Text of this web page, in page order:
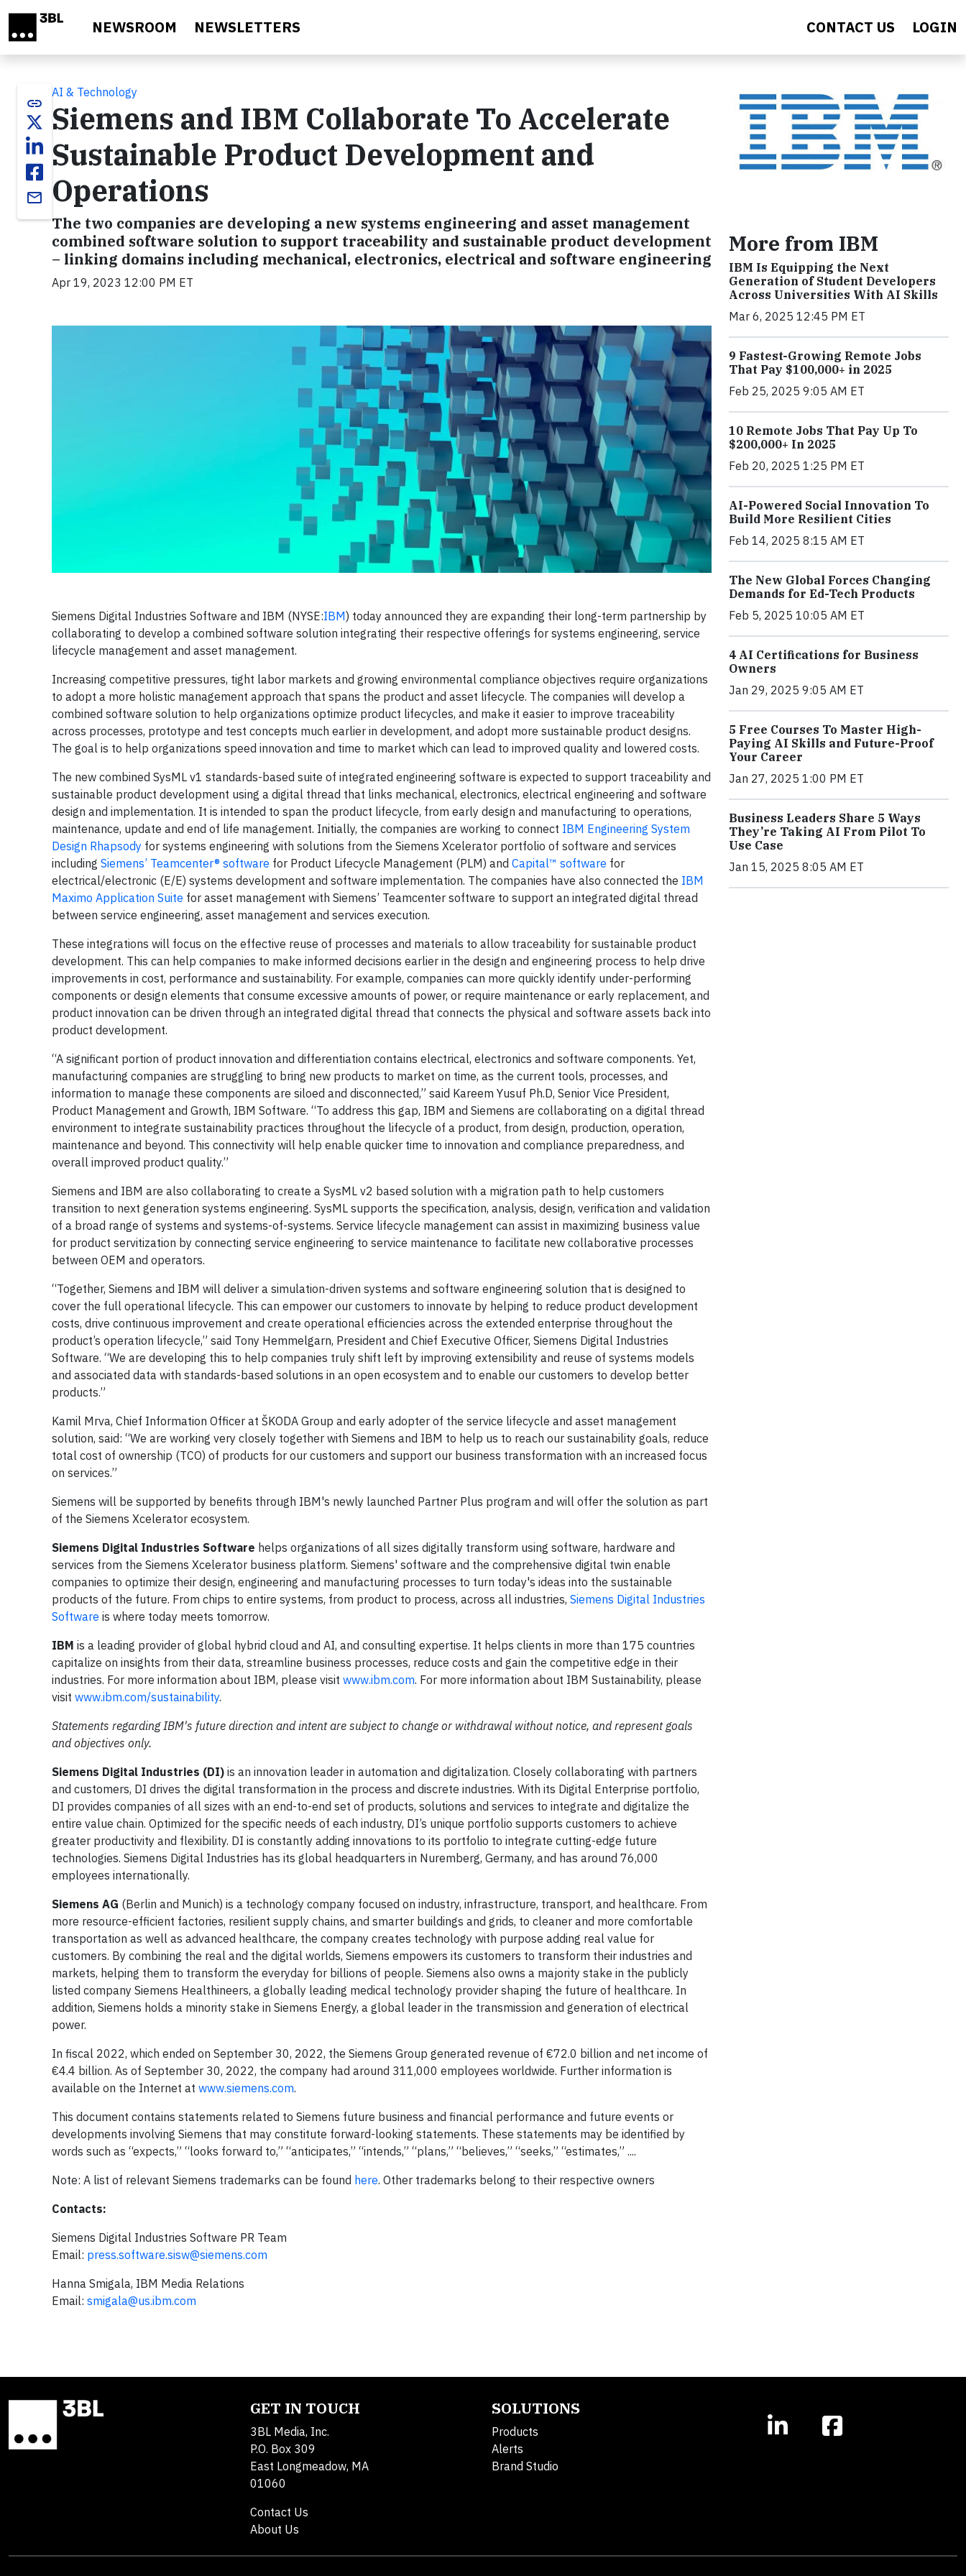
NEWSROOM NEWSLETTERS CONTACT US LOGIN
link
email
AI & Technology
Siemens and IBM Collaborate To Accelerate
Sustainable Product Development and
Operations
The two companies are developing a new systems engineering and asset management
combined software solution to support traceability and sustainable product development
– linking domains including mechanical, electronics, electrical and software engineering
Apr 19, 2023 12:00 PM ET
Siemens Digital Industries Software and IBM (NYSE:IBM) today announced they are expanding their long-term partnership by
collaborating to develop a combined software solution integrating their respective offerings for systems engineering, service
lifecycle management and asset management.
Increasing competitive pressures, tight labor markets and growing environmental compliance objectives require organizations
to adopt a more holistic management approach that spans the product and asset lifecycle. The companies will develop a
combined software solution to help organizations optimize product lifecycles, and make it easier to improve traceability
across processes, prototype and test concepts much earlier in development, and adopt more sustainable product designs.
The goal is to help organizations speed innovation and time to market which can lead to improved quality and lowered costs.
The new combined SysML v1 standards-based suite of integrated engineering software is expected to support traceability and
sustainable product development using a digital thread that links mechanical, electronics, electrical engineering and software
design and implementation. It is intended to span the product lifecycle, from early design and manufacturing to operations,
maintenance, update and end of life management. Initially, the companies are working to connect IBM Engineering System
Design Rhapsody for systems engineering with solutions from the Siemens Xcelerator portfolio of software and services
including Siemens’ Teamcenter® software for Product Lifecycle Management (PLM) and Capital™ software for
electrical/electronic (E/E) systems development and software implementation. The companies have also connected the IBM
Maximo Application Suite for asset management with Siemens’ Teamcenter software to support an integrated digital thread
between service engineering, asset management and services execution.
These integrations will focus on the effective reuse of processes and materials to allow traceability for sustainable product
development. This can help companies to make informed decisions earlier in the design and engineering process to help drive
improvements in cost, performance and sustainability. For example, companies can more quickly identify under-performing
components or design elements that consume excessive amounts of power, or require maintenance or early replacement, and
product innovation can be driven through an integrated digital thread that connects the physical and software assets back into
product development.
“A significant portion of product innovation and differentiation contains electrical, electronics and software components. Yet,
manufacturing companies are struggling to bring new products to market on time, as the current tools, processes, and
information to manage these components are siloed and disconnected,” said Kareem Yusuf Ph.D, Senior Vice President,
Product Management and Growth, IBM Software. “To address this gap, IBM and Siemens are collaborating on a digital thread
environment to integrate sustainability practices throughout the lifecycle of a product, from design, production, operation,
maintenance and beyond. This connectivity will help enable quicker time to innovation and compliance preparedness, and
overall improved product quality.”
Siemens and IBM are also collaborating to create a SysML v2 based solution with a migration path to help customers
transition to next generation systems engineering. SysML supports the specification, analysis, design, verification and validation
of a broad range of systems and systems-of-systems. Service lifecycle management can assist in maximizing business value
for product servitization by connecting service engineering to service maintenance to facilitate new collaborative processes
between OEM and operators.
“Together, Siemens and IBM will deliver a simulation-driven systems and software engineering solution that is designed to
cover the full operational lifecycle. This can empower our customers to innovate by helping to reduce product development
costs, drive continuous improvement and create operational efficiencies across the extended enterprise throughout the
product’s operation lifecycle,” said Tony Hemmelgarn, President and Chief Executive Officer, Siemens Digital Industries
Software. “We are developing this to help companies truly shift left by improving extensibility and reuse of systems models
and associated data with standards-based solutions in an open ecosystem and to enable our customers to develop better
products.”
Kamil Mrva, Chief Information Officer at ŠKODA Group and early adopter of the service lifecycle and asset management
solution, said: “We are working very closely together with Siemens and IBM to help us to reach our sustainability goals, reduce
total cost of ownership (TCO) of products for our customers and support our business transformation with an increased focus
on services.”
Siemens will be supported by benefits through IBM's newly launched Partner Plus program and will offer the solution as part
of the Siemens Xcelerator ecosystem.
Siemens Digital Industries Software helps organizations of all sizes digitally transform using software, hardware and
services from the Siemens Xcelerator business platform. Siemens' software and the comprehensive digital twin enable
companies to optimize their design, engineering and manufacturing processes to turn today's ideas into the sustainable
products of the future. From chips to entire systems, from product to process, across all industries, Siemens Digital Industries
Software is where today meets tomorrow.
IBM is a leading provider of global hybrid cloud and AI, and consulting expertise. It helps clients in more than 175 countries
capitalize on insights from their data, streamline business processes, reduce costs and gain the competitive edge in their
industries. For more information about IBM, please visit www.ibm.com. For more information about IBM Sustainability, please
visit www.ibm.com/sustainability.
Statements regarding IBM's future direction and intent are subject to change or withdrawal without notice, and represent goals
and objectives only.
Siemens Digital Industries (DI) is an innovation leader in automation and digitalization. Closely collaborating with partners
and customers, DI drives the digital transformation in the process and discrete industries. With its Digital Enterprise portfolio,
DI provides companies of all sizes with an end-to-end set of products, solutions and services to integrate and digitalize the
entire value chain. Optimized for the specific needs of each industry, DI’s unique portfolio supports customers to achieve
greater productivity and flexibility. DI is constantly adding innovations to its portfolio to integrate cutting-edge future
technologies. Siemens Digital Industries has its global headquarters in Nuremberg, Germany, and has around 76,000
employees internationally.
Siemens AG (Berlin and Munich) is a technology company focused on industry, infrastructure, transport, and healthcare. From
more resource-efficient factories, resilient supply chains, and smarter buildings and grids, to cleaner and more comfortable
transportation as well as advanced healthcare, the company creates technology with purpose adding real value for
customers. By combining the real and the digital worlds, Siemens empowers its customers to transform their industries and
markets, helping them to transform the everyday for billions of people. Siemens also owns a majority stake in the publicly
listed company Siemens Healthineers, a globally leading medical technology provider shaping the future of healthcare. In
addition, Siemens holds a minority stake in Siemens Energy, a global leader in the transmission and generation of electrical
power.
In fiscal 2022, which ended on September 30, 2022, the Siemens Group generated revenue of €72.0 billion and net income of
€4.4 billion. As of September 30, 2022, the company had around 311,000 employees worldwide. Further information is
available on the Internet at www.siemens.com.
This document contains statements related to Siemens future business and financial performance and future events or
developments involving Siemens that may constitute forward-looking statements. These statements may be identified by
words such as “expects,” “looks forward to,” “anticipates,” “intends,” “plans,” “believes,” “seeks,” “estimates,” ....
Note: A list of relevant Siemens trademarks can be found here. Other trademarks belong to their respective owners
Contacts:
Siemens Digital Industries Software PR Team
Email: press.software.sisw@siemens.com
Hanna Smigala, IBM Media Relations
Email: smigala@us.ibm.com
More from IBM
IBM Is Equipping the Next
Generation of Student Developers
Across Universities With AI Skills
Mar 6, 2025 12:45 PM ET
9 Fastest-Growing Remote Jobs
That Pay $100,000+ in 2025
Feb 25, 2025 9:05 AM ET
10 Remote Jobs That Pay Up To
$200,000+ In 2025
Feb 20, 2025 1:25 PM ET
AI-Powered Social Innovation To
Build More Resilient Cities
Feb 14, 2025 8:15 AM ET
The New Global Forces Changing
Demands for Ed-Tech Products
Feb 5, 2025 10:05 AM ET
4 AI Certifications for Business
Owners
Jan 29, 2025 9:05 AM ET
5 Free Courses To Master High-
Paying AI Skills and Future-Proof
Your Career
Jan 27, 2025 1:00 PM ET
Business Leaders Share 5 Ways
They’re Taking AI From Pilot To
Use Case
Jan 15, 2025 8:05 AM ET
GET IN TOUCH
3BL Media, Inc.
P.O. Box 309
East Longmeadow, MA
01060
Contact Us
About Us
SOLUTIONS
Products
Alerts
Brand Studio